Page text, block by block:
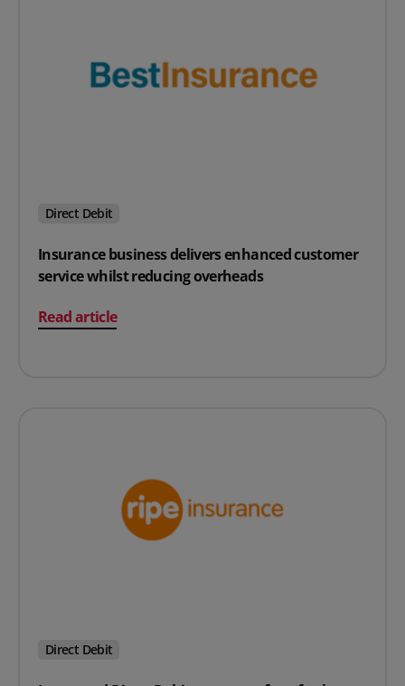
Direct Debit
Insurance business delivers enhanced customer
service whilst reducing overheads
Read article
on Insurance business delivers enhanced customer
Direct Debit